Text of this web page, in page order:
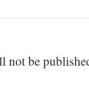
not be